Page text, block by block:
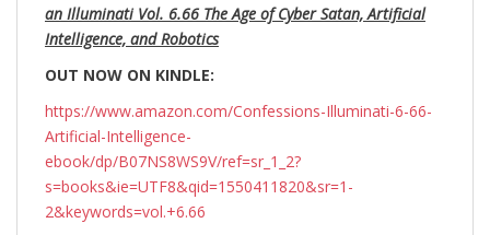
an Illuminati Vol. 6.66 The Age of Cyber Satan, Artificial
Intelligence, and Robotics
OUT NOW ON KINDLE:
https://www.amazon.com/Confessions-Illuminati-6-66-
Artificial-Intelligence-
ebook/dp/B07NS8WS9V/ref=sr_1_2?
s=books&ie=UTF8&qid=1550411820&sr=1-
2&keywords=vol.+6.66